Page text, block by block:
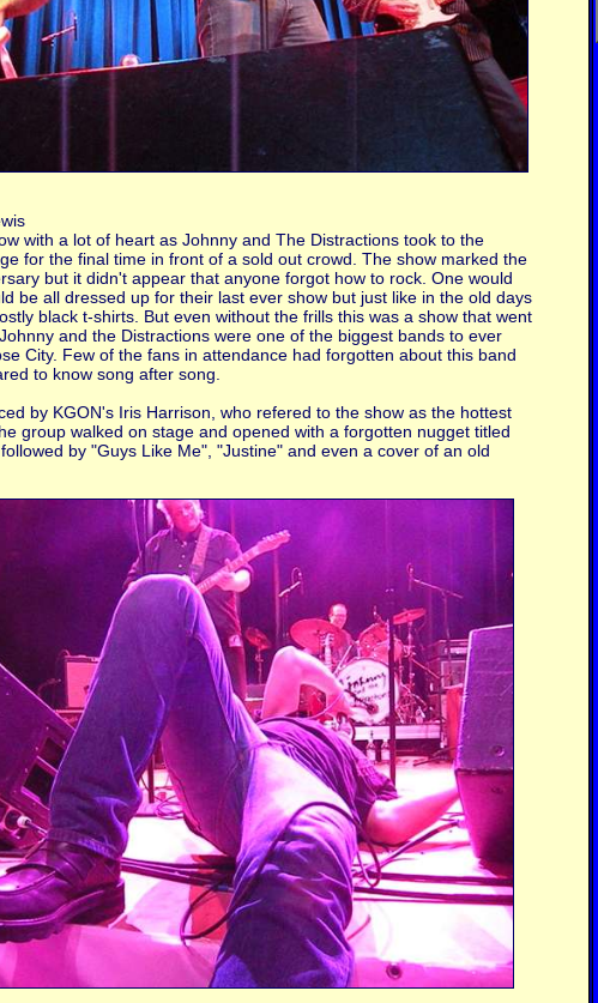
with a lot of heart as Johnny and The Distractions took to the
for the final time in front of a sold out crowd. The show marked the
but it didn't appear that anyone forgot how to rock. One would
be all dressed up for their last ever show but just like in the old days
black t-shirts. But even without the frills this was a show that went
and the Distractions were one of the biggest bands to ever
City. Few of the fans in attendance had forgotten about this band
to know song after song.
by KGON's Iris Harrison, who refered to the show as the hottest
group walked on stage and opened with a forgotten nugget titled
by "Guys Like Me", "Justine" and even a cover of an old